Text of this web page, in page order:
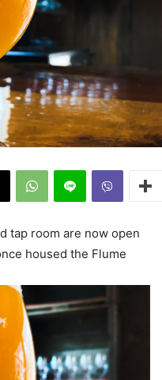
tap room are now open
housed the Flume